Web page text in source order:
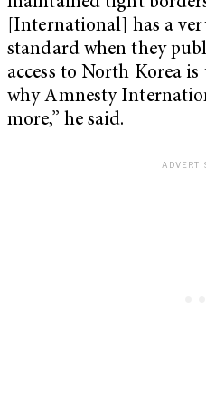
[International] has a
standard when they
access to North Korea
why Amnesty
more,” he said.